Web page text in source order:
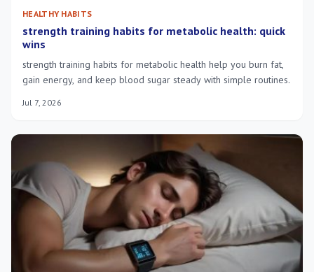
HEALTHY HABITS
strength training habits for metabolic health: quick
wins
strength training habits for metabolic health help you burn fat,
gain energy, and keep blood sugar steady with simple routines.
Jul 7, 2026